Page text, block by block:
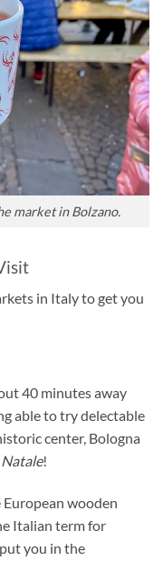
market in Bolzano.
in Italy to get you
40 minutes away
able to try delectable
center, Bologna
!
wooden
Italian term for
you in the